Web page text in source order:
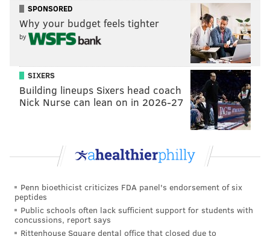
'Em, made with cold brew coffee, smoked pear, lime,
rosemary and demerara; and the Cide Eye, made with
apple pie cocktail syrup, lemon, sparkling cider and a
Location:
Red Owl Tavern, on Independence Mall, is celebrating
Dry January with a winter-centric menu of mocktails
spirits. Bartender Christopher Devern removed the
booze from some of Red Owl Tavern's signature
cocktails to build up the list of festive drinks for sober-
SPONSORED
Why your budget feels tighter
by
SIXERS
Building lineups Sixers head coach
Nick Nurse can lean on in 2026-27
Penn bioethicist criticizes FDA panel's endorsement of six
peptides
Public schools often lack sufficient support for students with
concussions, report says
Rittenhouse Square dental office that closed due to